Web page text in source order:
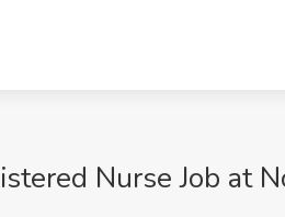
Nurse Job at